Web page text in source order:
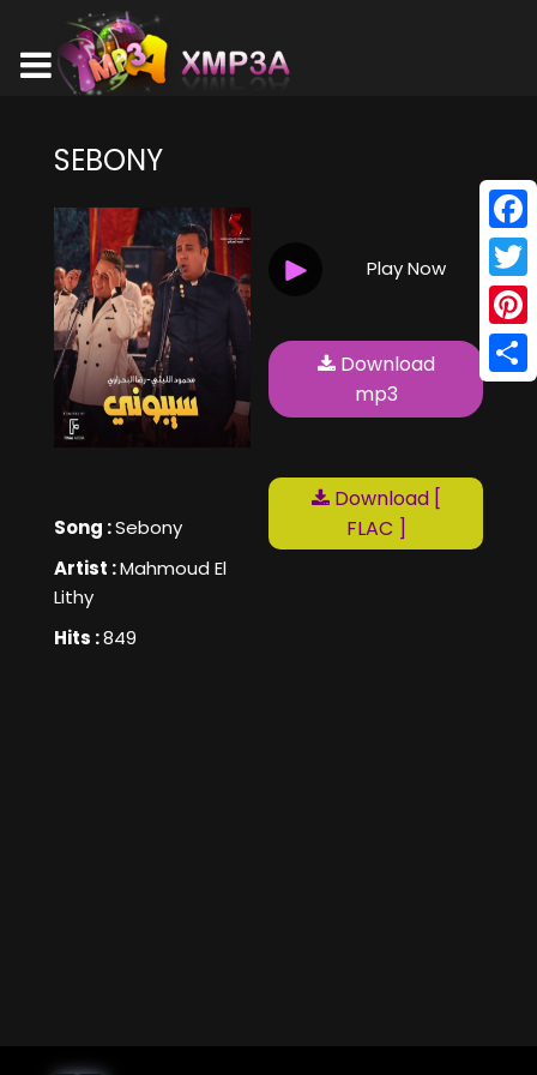
SEBONY
Song :Sebony
Artist :Mahmoud El
Lithy
Hits :849
Play Now
Download
mp3
Download [
FLAC ]